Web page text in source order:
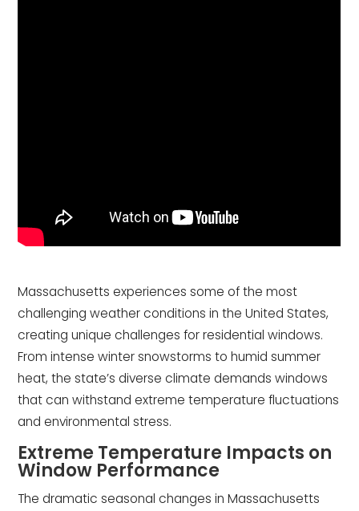
Massachusetts experiences some of the most
challenging weather conditions in the United States,
creating unique challenges for residential windows.
From intense winter snowstorms to humid summer
heat, the state’s diverse climate demands windows
that can withstand extreme temperature fluctuations
and environmental stress.
Extreme Temperature Impacts on
Window Performance
The dramatic seasonal changes in Massachusetts